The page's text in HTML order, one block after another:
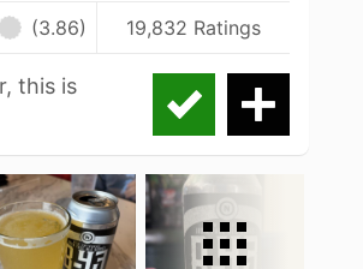
(3.86) 19,832 Ratings
this is